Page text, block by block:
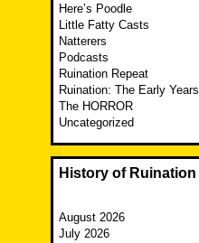
Here’s Poodle
Little Fatty Casts
Natterers
Podcasts
Ruination Repeat
Ruination: The Early Years
The HORROR
Uncategorized
History of Ruination
August 2026
July 2026